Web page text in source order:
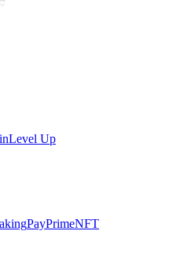
Level Up
PayPrimeNFT